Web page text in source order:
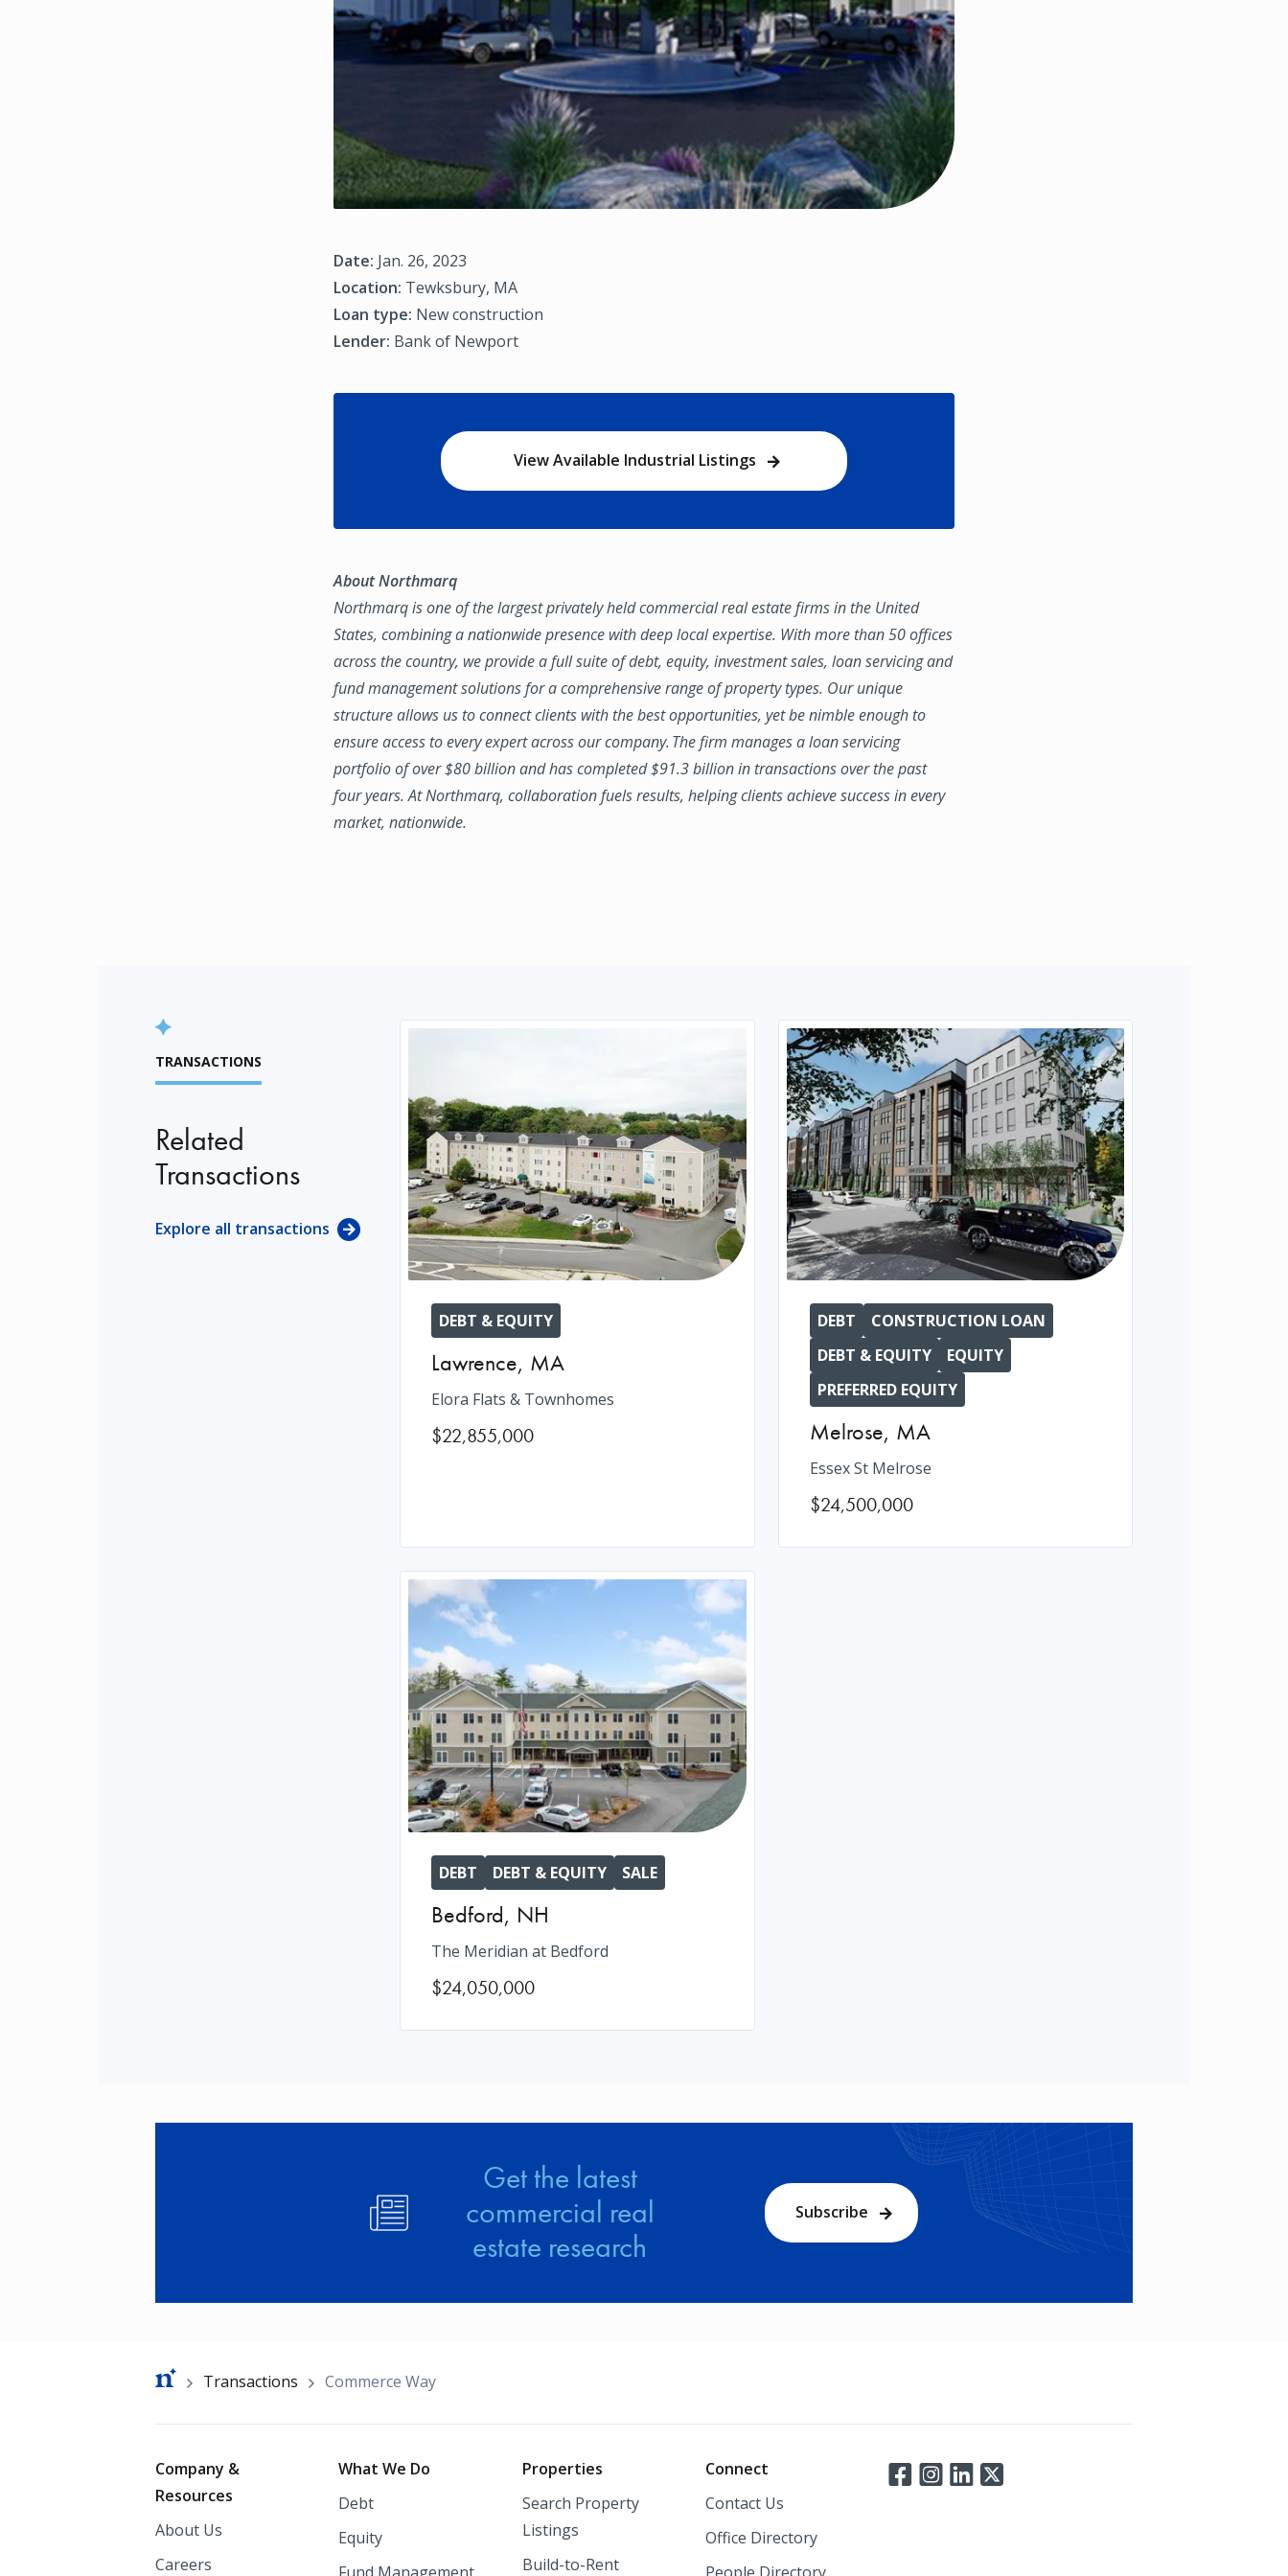
Date: Jan. 26, 2023
Location: Tewksbury, MA
Loan type: New construction
Lender: Bank of Newport
View Available Industrial Listings
About Northmarq
Northmarq is one of the largest privately held commercial real estate firms in the United
States, combining a nationwide presence with deep local expertise. With more than 50 offices
across the country, we provide a full suite of debt, equity, investment sales, loan servicing and
fund management solutions for a comprehensive range of property types. Our unique
structure allows us to connect clients with the best opportunities, yet be nimble enough to
ensure access to every expert across our company. The firm manages a loan servicing
portfolio of over $80 billion and has completed $91.3 billion in transactions over the past
four years. At Northmarq, collaboration fuels results, helping clients achieve success in every
market, nationwide.
TRANSACTIONS
Related
Transactions
Explore all transactions
DEBT & EQUITY
Lawrence, MA
Elora Flats & Townhomes
$22,855,000
DEBT
CONSTRUCTION LOAN
DEBT & EQUITY
EQUITY
PREFERRED EQUITY
Melrose, MA
Essex St Melrose
$24,500,000
DEBT DEBT & EQUITY SALE
Bedford, NH
The Meridian at Bedford
$24,050,000
Image
Get the latest
commercial real
estate research
Subscribe
Breadcrumb
Transactions Commerce Way
Footer
Company &
Resources
About Us
Careers
What We Do
Debt
Equity
Properties
Search Property
Listings
Build-to-Rent
Connect
Contact Us
Office Directory
Connect